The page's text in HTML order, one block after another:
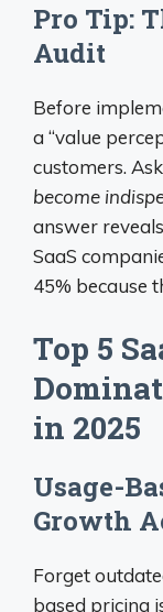
Pro Tip:
Audit
Before
a “value
customers.
become
answer
SaaS
45% because
Top 5
in 2025
Usage-
Growth
Forget
based pricing